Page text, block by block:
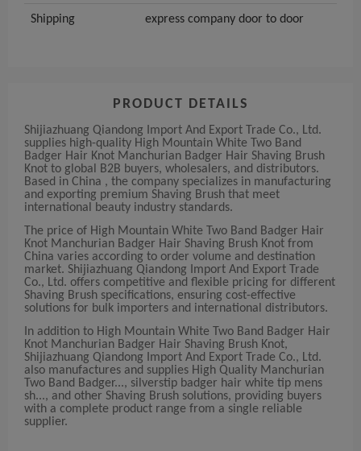
Shipping express company door to door
PRODUCT DETAILS
Shijiazhuang Qiandong Import And Export Trade Co., Ltd.
supplies high-quality High Mountain White Two Band
Badger Hair Knot Manchurian Badger Hair Shaving Brush
Knot to global B2B buyers, wholesalers, and distributors.
Based in China , the company specializes in manufacturing
and exporting premium Shaving Brush that meet
international beauty industry standards.
The price of High Mountain White Two Band Badger Hair
Knot Manchurian Badger Hair Shaving Brush Knot from
China varies according to order volume and destination
market. Shijiazhuang Qiandong Import And Export Trade
Co., Ltd. offers competitive and flexible pricing for different
Shaving Brush specifications, ensuring cost-effective
solutions for bulk importers and international distributors.
In addition to High Mountain White Two Band Badger Hair
Knot Manchurian Badger Hair Shaving Brush Knot,
Shijiazhuang Qiandong Import And Export Trade Co., Ltd.
also manufactures and supplies High Quality Manchurian
Two Band Badger..., silverstip badger hair white tip mens
sh..., and other Shaving Brush solutions, providing buyers
with a complete product range from a single reliable
supplier.